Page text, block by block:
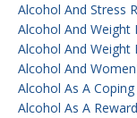
Alcohol And Stress
Alcohol And Weight
Alcohol And Weight
Alcohol And
Alcohol As A
Alcohol As A Reward